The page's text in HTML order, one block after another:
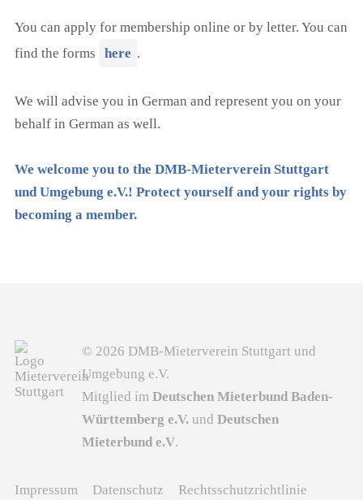
You can apply for membership online or by letter. You can
find the forms
here .
We will advise you in German and represent you on your
behalf in German as well.
We welcome you to the DMB-Mieterverein Stuttgart
und Umgebung e.V.! Protect yourself and your rights by
becoming a member.
© 2026 DMB-Mieterverein Stuttgart und
Umgebung e.V.
Mitglied im Deutschen Mieterbund Baden-
Württemberg e.V.und Deutschen
Mieterbund e.V.
Impressum Datenschutz Rechtsschutzrichtlinie